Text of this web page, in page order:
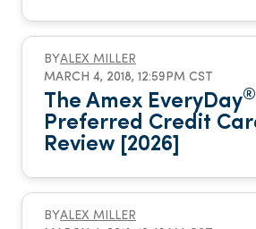
BYALEX MILLER
MARCH 4, 2018, 12:59PM CST
The Amex EveryDay®
Preferred Credit
Review [2026]
BYALEX MILLER